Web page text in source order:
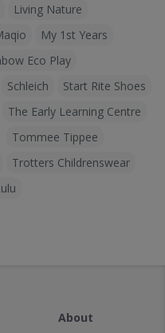
Living Nature
My 1st Years
Eco Play
Schleich
Start Rite Shoes
The Early Learning Centre
Tommee Tippee
Trotters Childrenswear
About